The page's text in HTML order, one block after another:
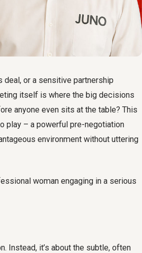
deal, or a sensitive partnership
itself is where the big decisions
anyone even sits at the table? This
play – a powerful pre-negotiation
environment without uttering
Instead, it’s about the subtle, often